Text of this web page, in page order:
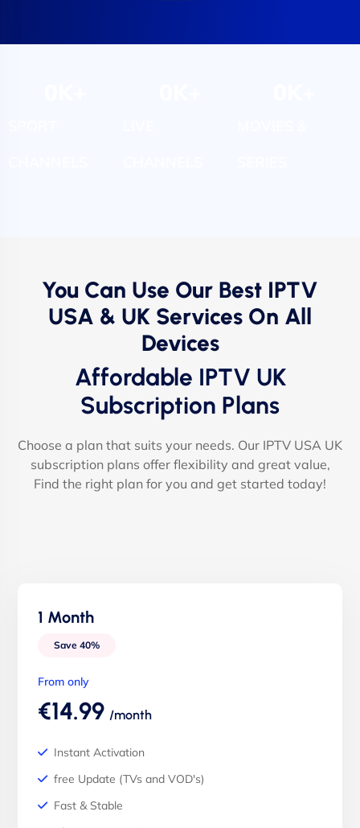
You Can Use Our Best IPTV
USA & UK Services On All
Devices
Affordable IPTV UK
Subscription Plans
Choose a plan that suits your needs. Our IPTV USA UK
subscription plans offer flexibility and great value,
Find the right plan for you and get started today!
1 Month
Save 40%
From only
€14.99 /month
Instant Activation
free Update (TVs and VOD's)
Fast & Stable